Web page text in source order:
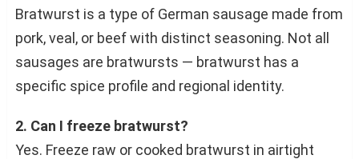
Bratwurst is a type of German sausage made from
pork, veal, or beef with distinct seasoning. Not all
sausages are bratwursts — bratwurst has a
specific spice profile and regional identity.
2. Can I freeze bratwurst?
Yes. Freeze raw or cooked bratwurst in airtight